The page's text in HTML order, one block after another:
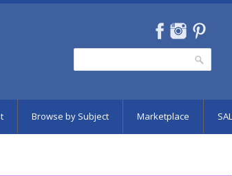
Browse by Subject Marketplace